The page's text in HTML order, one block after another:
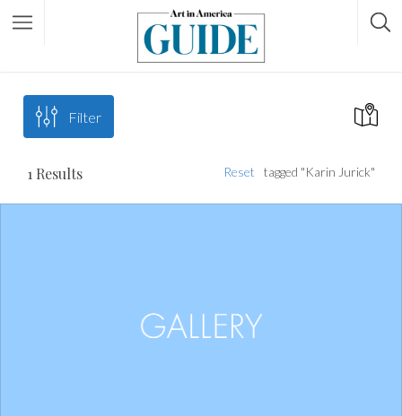
Filter
1 Results tagged "Karin Jurick"
Reset